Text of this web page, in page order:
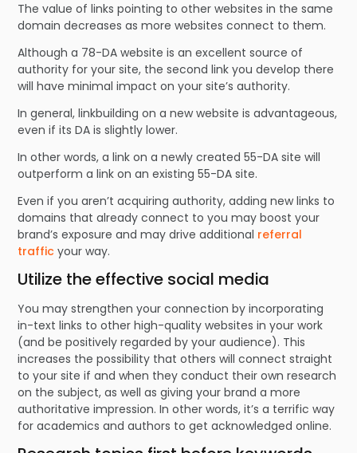
The value of links pointing to other websites in the same
domain decreases as more websites connect to them.
Although a 78-DA website is an excellent source of
authority for your site, the second link you develop there
will have minimal impact on your site’s authority.
In general, linkbuilding on a new website is advantageous,
even if its DA is slightly lower.
In other words, a link on a newly created 55-DA site will
outperform a link on an existing 55-DA site.
Even if you aren’t acquiring authority, adding new links to
domains that already connect to you may boost your
brand’s exposure and may drive additional referral
traffic your way.
Utilize the effective social media
You may strengthen your connection by incorporating
in-text links to other high-quality websites in your work
(and be positively regarded by your audience). This
increases the possibility that others will connect straight
to your site if and when they conduct their own research
on the subject, as well as giving your brand a more
authoritative impression. In other words, it’s a terrific way
for academics and authors to get acknowledged online.